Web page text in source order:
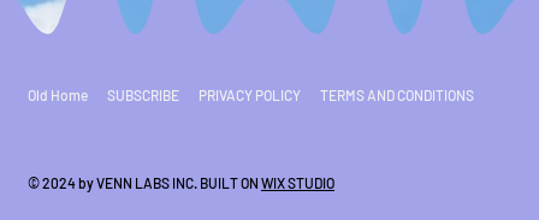
Old Home SUBSCRIBE PRIVACY POLICY TERMS AND CONDITIONS
© 2024 by VENN LABS INC. BUILT ON WIX STUDIO